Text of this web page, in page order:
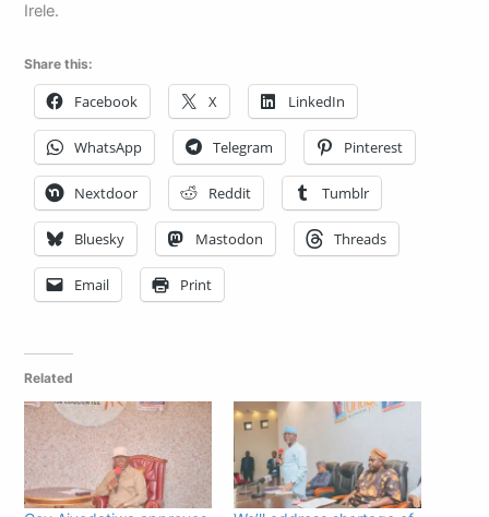
Irele.
Share this:
Facebook X LinkedIn
WhatsApp Telegram Pinterest
Nextdoor Reddit Tumblr
Bluesky Mastodon Threads
Email Print
Related